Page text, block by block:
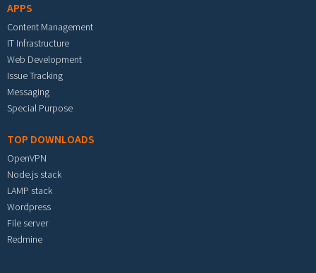
APPS
Content Management
IT Infrastructure
Web Development
Issue Tracking
Messaging
Special Purpose
TOP DOWNLOADS
OpenVPN
Node.js stack
LAMP stack
Wordpress
File server
Redmine